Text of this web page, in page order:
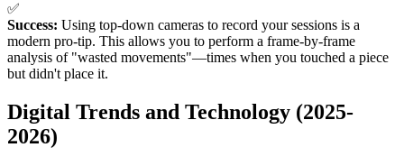
✅
Success: Using top-down cameras to record your sessions is a
modern pro-tip. This allows you to perform a frame-by-frame
analysis of "wasted movements"—times when you touched a piece
but didn't place it.
Digital Trends and Technology (2025-
2026)